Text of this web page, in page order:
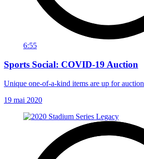
6:55
Sports Social: COVID-19 Auction
Unique one-of-a-kind items are up for auction
19 mai 2020